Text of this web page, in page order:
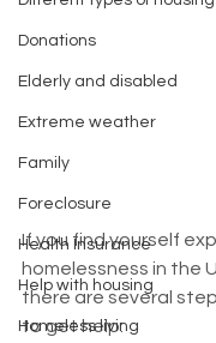
Donations
Elderly and disabled
Extreme weather
Family
Foreclosure
Health Insurance
Help with housing
Homeless living
If you find yourself
homelessness in the
there are several
to get help: